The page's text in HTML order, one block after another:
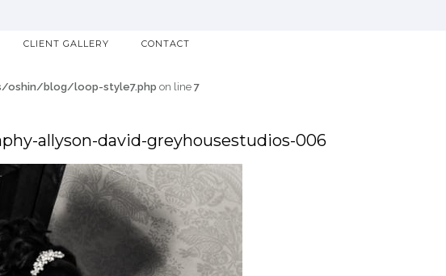
CLIENT GALLERY CONTACT
blog/loop-style7.php on line 7
allyson-david-greyhousestudios-006